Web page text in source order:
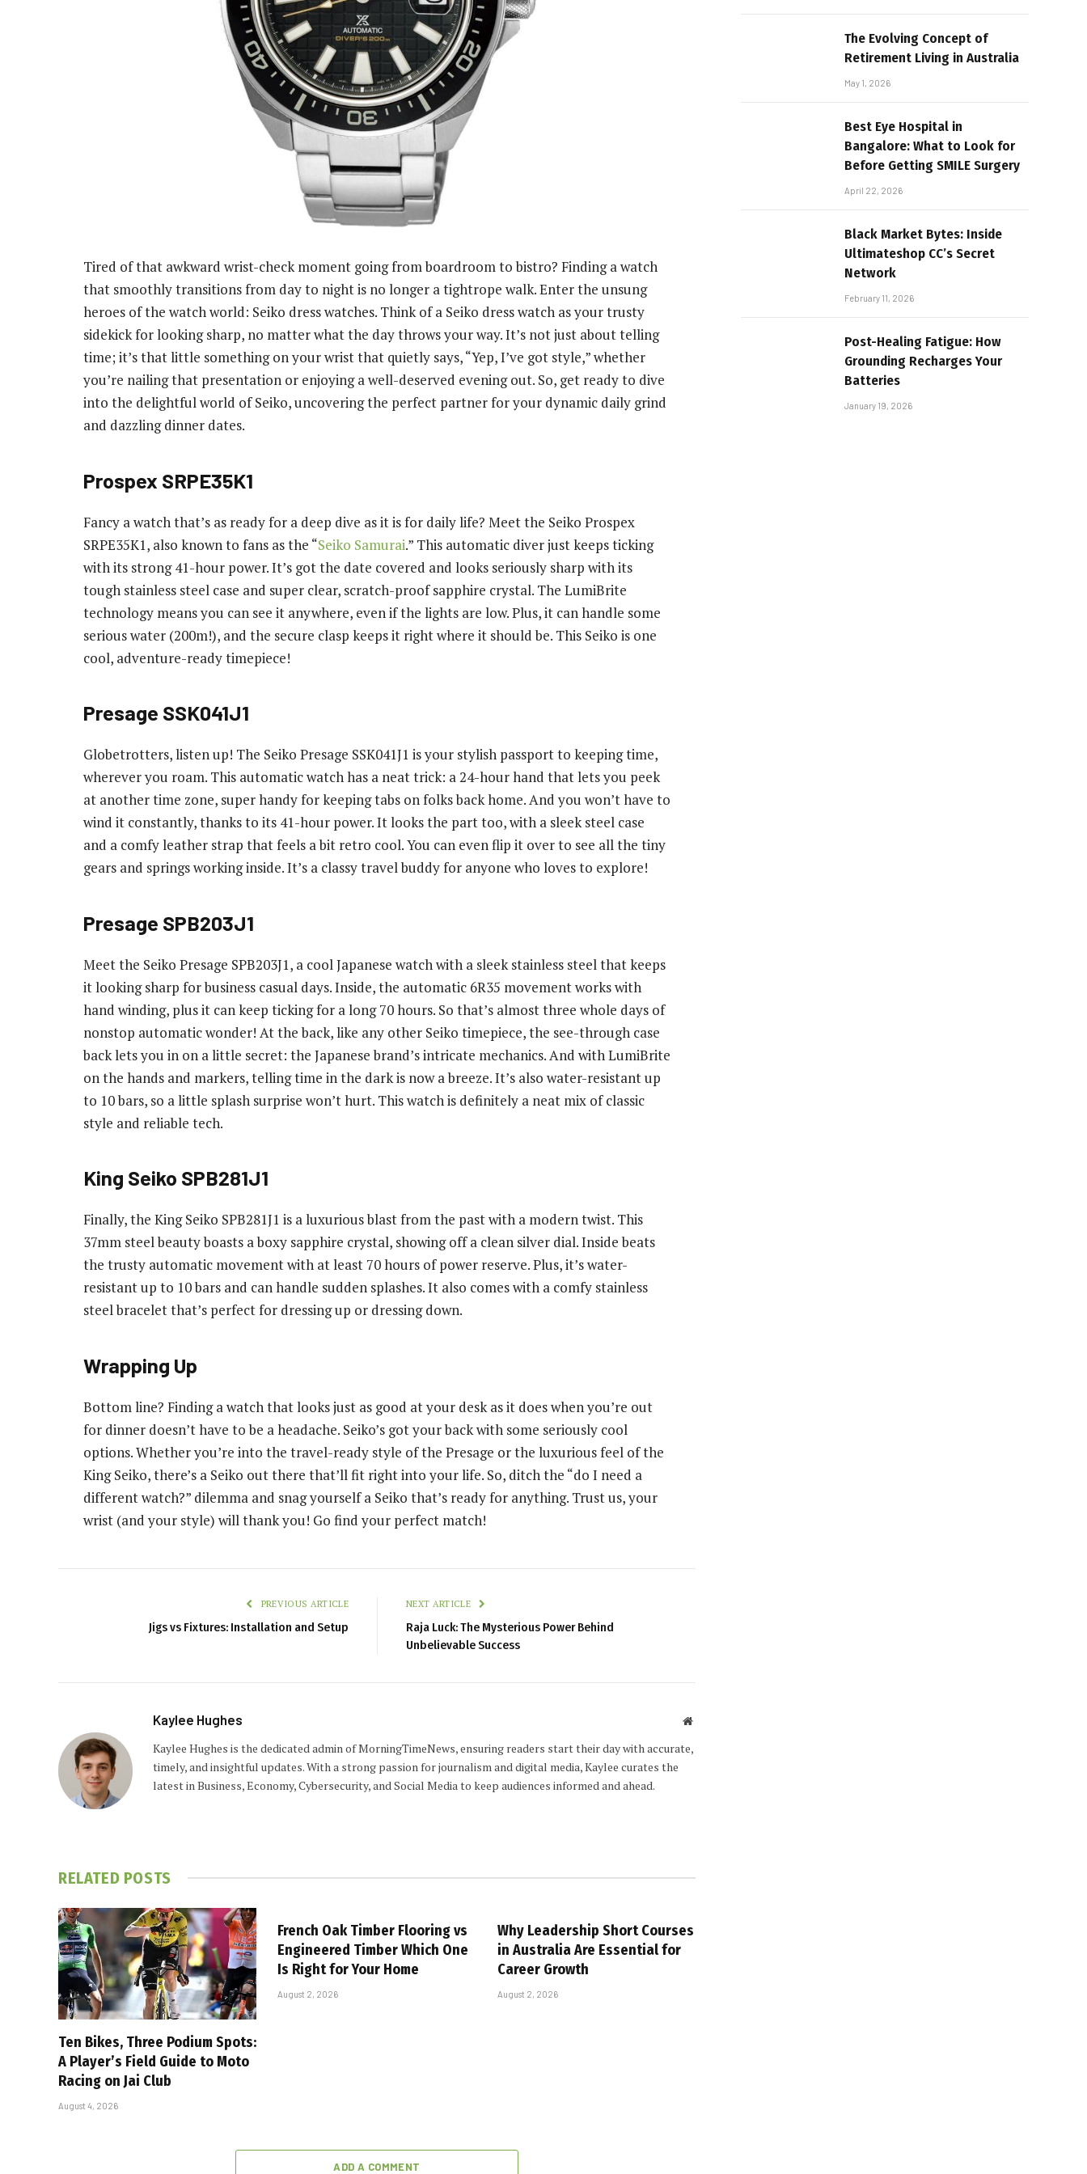
Tired of that awkward wrist-check moment going from boardroom to bistro? Finding a watch
that smoothly transitions from day to night is no longer a tightrope walk. Enter the unsung
heroes of the watch world: Seiko dress watches. Think of a Seiko dress watch as your trusty
sidekick for looking sharp, no matter what the day throws your way. It’s not just about telling
time; it’s that little something on your wrist that quietly says, “Yep, I’ve got style,” whether
you’re nailing that presentation or enjoying a well-deserved evening out. So, get ready to dive
into the delightful world of Seiko, uncovering the perfect partner for your dynamic daily grind
and dazzling dinner dates.
Prospex SRPE35K1
Fancy a watch that’s as ready for a deep dive as it is for daily life? Meet the Seiko Prospex
SRPE35K1, also known to fans as the “Seiko Samurai.” This automatic diver just keeps ticking
with its strong 41-hour power. It’s got the date covered and looks seriously sharp with its
tough stainless steel case and super clear, scratch-proof sapphire crystal. The LumiBrite
technology means you can see it anywhere, even if the lights are low. Plus, it can handle some
serious water (200m!), and the secure clasp keeps it right where it should be. This Seiko is one
cool, adventure-ready timepiece!
Presage SSK041J1
Globetrotters, listen up! The Seiko Presage SSK041J1 is your stylish passport to keeping time,
wherever you roam. This automatic watch has a neat trick: a 24-hour hand that lets you peek
at another time zone, super handy for keeping tabs on folks back home. And you won’t have to
wind it constantly, thanks to its 41-hour power. It looks the part too, with a sleek steel case
and a comfy leather strap that feels a bit retro cool. You can even flip it over to see all the tiny
gears and springs working inside. It’s a classy travel buddy for anyone who loves to explore!
Presage SPB203J1
Meet the Seiko Presage SPB203J1, a cool Japanese watch with a sleek stainless steel that keeps
it looking sharp for business casual days. Inside, the automatic 6R35 movement works with
hand winding, plus it can keep ticking for a long 70 hours. So that’s almost three whole days of
nonstop automatic wonder! At the back, like any other Seiko timepiece, the see-through case
back lets you in on a little secret: the Japanese brand’s intricate mechanics. And with LumiBrite
on the hands and markers, telling time in the dark is now a breeze. It’s also water-resistant up
to 10 bars, so a little splash surprise won’t hurt. This watch is definitely a neat mix of classic
style and reliable tech.
King Seiko SPB281J1
Finally, the King Seiko SPB281J1 is a luxurious blast from the past with a modern twist. This
37mm steel beauty boasts a boxy sapphire crystal, showing off a clean silver dial. Inside beats
the trusty automatic movement with at least 70 hours of power reserve. Plus, it’s water-
resistant up to 10 bars and can handle sudden splashes. It also comes with a comfy stainless
steel bracelet that’s perfect for dressing up or dressing down.
Wrapping Up
Bottom line? Finding a watch that looks just as good at your desk as it does when you’re out
for dinner doesn’t have to be a headache. Seiko’s got your back with some seriously cool
options. Whether you’re into the travel-ready style of the Presage or the luxurious feel of the
King Seiko, there’s a Seiko out there that’ll fit right into your life. So, ditch the “do I need a
different watch?” dilemma and snag yourself a Seiko that’s ready for anything. Trust us, your
wrist (and your style) will thank you! Go find your perfect match!
PREVIOUS ARTICLE
Jigs vs Fixtures: Installation and Setup
NEXT ARTICLE
Raja Luck: The Mysterious Power Behind
Unbelievable Success
Kaylee Hughes Website
Kaylee Hughes is the dedicated admin of MorningTimeNews, ensuring readers start their day with accurate,
timely, and insightful updates. With a strong passion for journalism and digital media, Kaylee curates the
latest in Business, Economy, Cybersecurity, and Social Media to keep audiences informed and ahead.
RELATED POSTS
Ten Bikes, Three Podium Spots:
A Player’s Field Guide to Moto
Racing on Jai Club
August 4, 2026
French Oak Timber Flooring vs
Engineered Timber Which One
Is Right for Your Home
August 2, 2026
Why Leadership Short Courses
in Australia Are Essential for
Career Growth
August 2, 2026
ADD A COMMENT
The Evolving Concept of
Retirement Living in Australia
May 1, 2026
Best Eye Hospital in
Bangalore: What to Look for
Before Getting SMILE Surgery
April 22, 2026
Black Market Bytes: Inside
Ultimateshop CC’s Secret
Network
February 11, 2026
Post-Healing Fatigue: How
Grounding Recharges Your
Batteries
January 19, 2026